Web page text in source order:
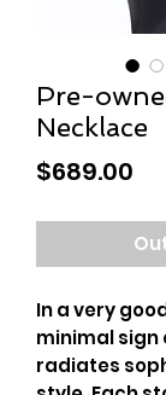
Pre-
Necklace
$689.00
In a very
minimal sign
radiates